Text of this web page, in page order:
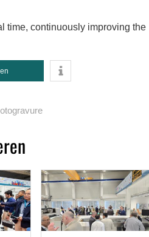
time, continuously improving the